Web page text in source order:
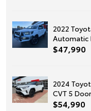
2022
Automatic
$47,990
2024
CVT 5
$54,990